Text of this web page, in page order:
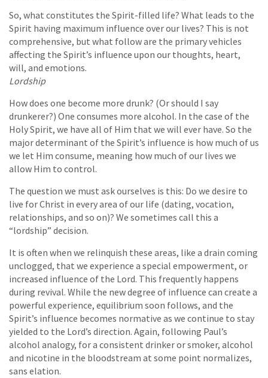
So, what constitutes the Spirit-filled life? What leads to the
Spirit having maximum influence over our lives? This is not
comprehensive, but what follow are the primary vehicles
affecting the Spirit’s influence upon our thoughts, heart,
will, and emotions.
Lordship
How does one become more drunk? (Or should I say
drunkerer?) One consumes more alcohol. In the case of the
Holy Spirit, we have all of Him that we will ever have. So the
major determinant of the Spirit’s influence is how much of us
we let Him consume, meaning how much of our lives we
allow Him to control.
The question we must ask ourselves is this: Do we desire to
live for Christ in every area of our life (dating, vocation,
relationships, and so on)? We sometimes call this a
“lordship” decision.
It is often when we relinquish these areas, like a drain coming
unclogged, that we experience a special empowerment, or
increased influence of the Lord. This frequently happens
during revival. While the new degree of influence can create a
powerful experience, equilibrium soon follows, and the
Spirit’s influence becomes normative as we continue to stay
yielded to the Lord’s direction. Again, following Paul’s
alcohol analogy, for a consistent drinker or smoker, alcohol
and nicotine in the bloodstream at some point normalizes,
sans elation.